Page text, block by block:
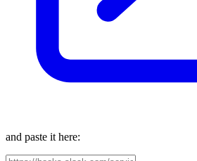
and paste it here: